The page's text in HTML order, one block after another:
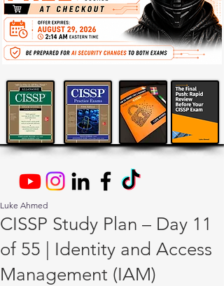
CISSP Study Plan – Day 11
of 55 | Identity and Access
Management (IAM)
Luke Ahmed